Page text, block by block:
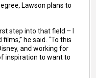
Lawson plans to
step into that field – I
he said. “To this
and working for
inspiration to want to